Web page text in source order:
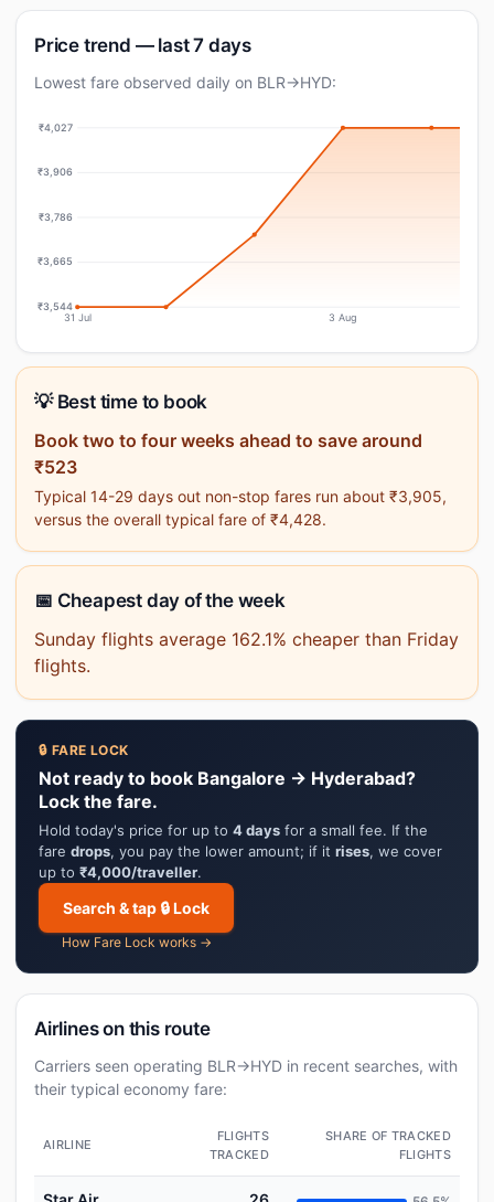
Price trend — last 7 days
Lowest fare observed daily on BLR→HYD:
₹4,027
₹3,906
₹3,786
₹3,665
₹3,544
31 Jul 3 Aug
💡 Best time to book
Book two to four weeks ahead to save around
₹523
Typical 14-29 days out non-stop fares run about ₹3,905,
versus the overall typical fare of ₹4,428.
📅 Cheapest day of the week
Sunday flights average 162.1% cheaper than Friday
flights.
🔒 FARE LOCK
Not ready to book Bangalore → Hyderabad?
Lock the fare.
Hold today's price for up to 4 days for a small fee. If the
fare drops, you pay the lower amount; if it rises, we cover
up to ₹4,000/traveller.
Search & tap 🔒 Lock
How Fare Lock works →
Airlines on this route
Carriers seen operating BLR→HYD in recent searches, with
their typical economy fare:
AIRLINE
FLIGHTS
TRACKED
SHARE OF TRACKED
FLIGHTS